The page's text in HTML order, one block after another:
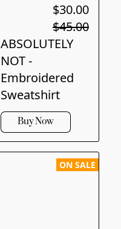
$30.00
$45.00
ABSOLUTELY
NOT -
Embroidered
Sweatshirt
Buy Now
ON SALE